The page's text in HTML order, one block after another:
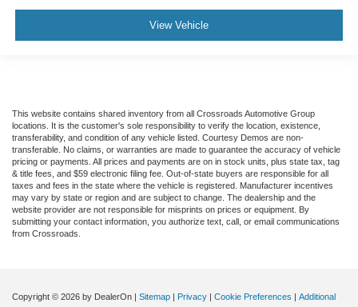
View Vehicle
This website contains shared inventory from all Crossroads Automotive Group
locations. It is the customer's sole responsibility to verify the location, existence,
transferability, and condition of any vehicle listed. Courtesy Demos are non-
transferable. No claims, or warranties are made to guarantee the accuracy of vehicle
pricing or payments. All prices and payments are on in stock units, plus state tax, tag
& title fees, and $59 electronic filing fee. Out-of-state buyers are responsible for all
taxes and fees in the state where the vehicle is registered. Manufacturer incentives
may vary by state or region and are subject to change. The dealership and the
website provider are not responsible for misprints on prices or equipment. By
submitting your contact information, you authorize text, call, or email communications
from Crossroads.
Copyright © 2026 by DealerOn Sitemap Privacy Cookie Preferences
Additional